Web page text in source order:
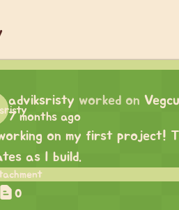
adviksristy worked on
7 months ago
on my first project!
as I build.
0